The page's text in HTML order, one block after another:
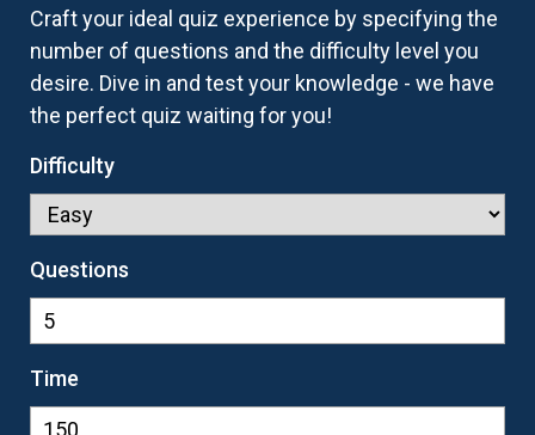
Craft your ideal quiz experience by specifying the
number of questions and the difficulty level you
desire. Dive in and test your knowledge - we have
the perfect quiz waiting for you!
Difficulty
Questions
Time